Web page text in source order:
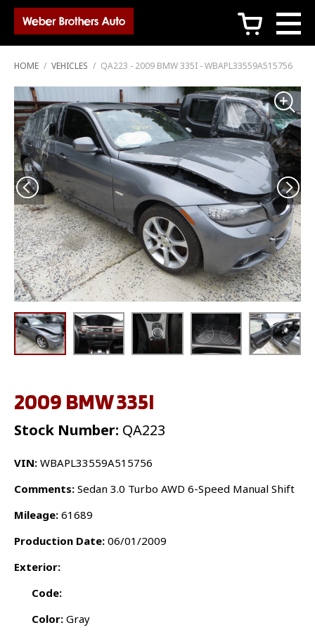
c
HOME / VEHICLES / QA223 - 2009 BMW 335I - WBAPL33559A515756
2009 BMW 335I
Stock Number: QA223
VIN: WBAPL33559A515756
Comments: Sedan 3.0 Turbo AWD 6-Speed Manual Shift
Mileage: 61689
Production Date: 06/01/2009
Exterior:
Code:
Color: Gray